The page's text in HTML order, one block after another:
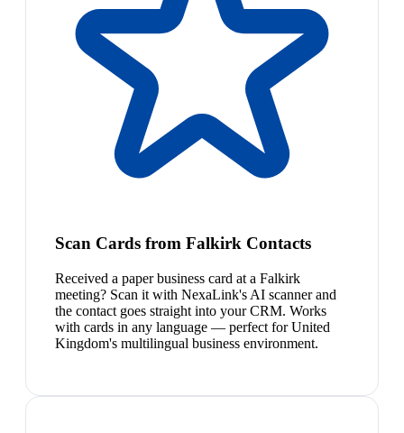
Scan Cards from Falkirk Contacts
Received a paper business card at a Falkirk
meeting? Scan it with NexaLink's AI scanner and
the contact goes straight into your CRM. Works
with cards in any language — perfect for United
Kingdom's multilingual business environment.